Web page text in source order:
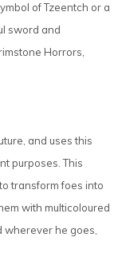
of Tzeentch or a
sword and
Horrors,
and uses this
purposes. This
transform foes into
with multicoloured
wherever he goes,